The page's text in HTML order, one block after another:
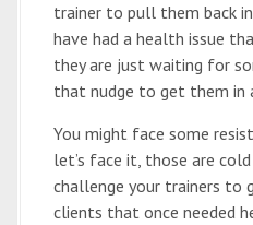
trainer to pull them back
have had a health issue
they are just waiting for
that nudge to get them in
You might face some
let’s face it, those are
challenge your trainers
clients that once needed